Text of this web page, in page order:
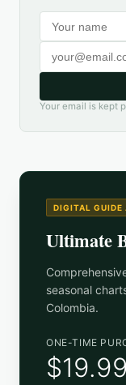
Your email is kept
DIGITAL GUIDE
Ultimate
seasonal
Colombia.
ONE-TIME
$19.99